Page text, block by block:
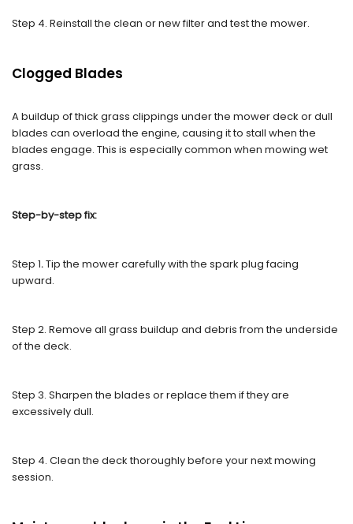
Step 4. Reinstall the clean or new filter and test the mower.
Clogged Blades
A buildup of thick grass clippings under the mower deck or dull
blades can overload the engine, causing it to stall when the
blades engage. This is especially common when mowing wet
grass.
Step-by-step fix:
Step 1.Tip the mower carefully with the spark plug facing
upward.
Step 2. Remove all grass buildup and debris from the underside
of the deck.
Step 3. Sharpen the blades or replace them if they are
excessively dull.
Step 4. Clean the deck thoroughly before your next mowing
session.